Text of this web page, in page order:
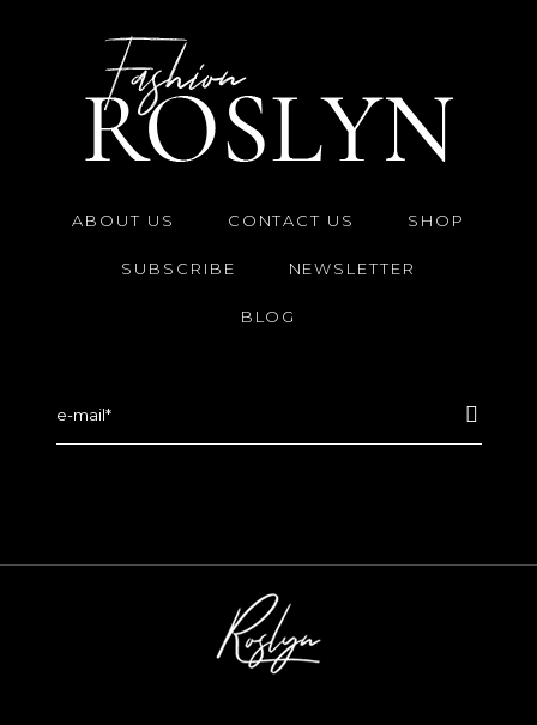
ABOUT US CONTACT US SHOP
SUBSCRIBE NEWSLETTER
BLOG